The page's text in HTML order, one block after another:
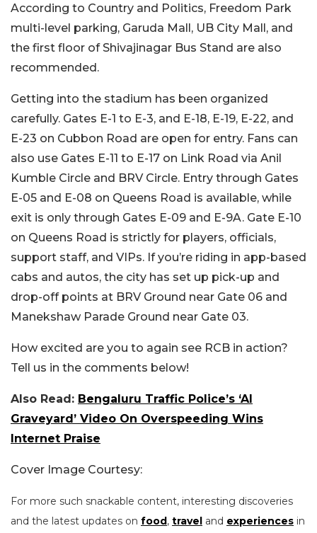
According to Country and Politics, Freedom Park
multi-level parking, Garuda Mall, UB City Mall, and
the first floor of Shivajinagar Bus Stand are also
recommended.
Getting into the stadium has been organized
carefully. Gates E-1 to E-3, and E-18, E-19, E-22, and
E-23 on Cubbon Road are open for entry. Fans can
also use Gates E-11 to E-17 on Link Road via Anil
Kumble Circle and BRV Circle. Entry through Gates
E-05 and E-08 on Queens Road is available, while
exit is only through Gates E-09 and E-9A. Gate E-10
on Queens Road is strictly for players, officials,
support staff, and VIPs. If you’re riding in app-based
cabs and autos, the city has set up pick-up and
drop-off points at BRV Ground near Gate 06 and
Manekshaw Parade Ground near Gate 03.
How excited are you to again see RCB in action?
Tell us in the comments below!
Also Read: Bengaluru Traffic Police’s ‘AI
Graveyard’ Video On Overspeeding Wins
Internet Praise
Cover Image Courtesy:
For more such snackable content, interesting discoveries
and the latest updates on food, travel and experiences in